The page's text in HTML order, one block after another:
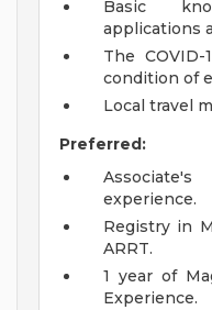
Basic
applications
The
condition of
Local travel
Preferred:
experience.
Registry in
ARRT.
1 year of
Experience.